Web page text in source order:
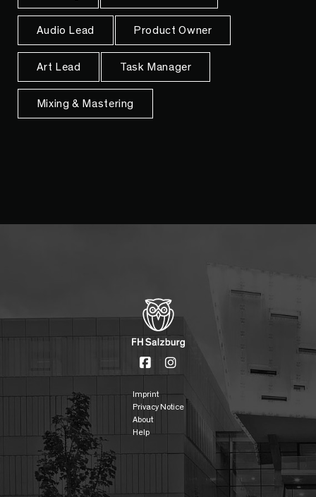
Audio Lead Product Owner
Art Lead Task Manager
Mixing & Mastering
Imprint
Privacy Notice
About
Help